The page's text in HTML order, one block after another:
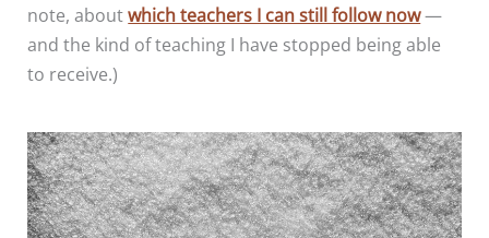
note, aboutwhich teachers I can still follow now—
and the kind of teaching I have stopped being able
to receive.)